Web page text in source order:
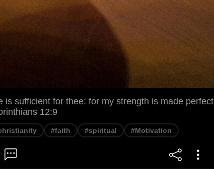
is sufficient for thee: for my strength is made perfect
12:9
#faith #spiritual #Motivation